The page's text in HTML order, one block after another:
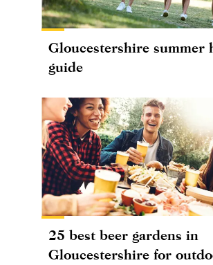
Gloucestershire summer
guide
25 best beer gardens in
Gloucestershire for